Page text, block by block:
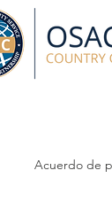
Acuerdo de